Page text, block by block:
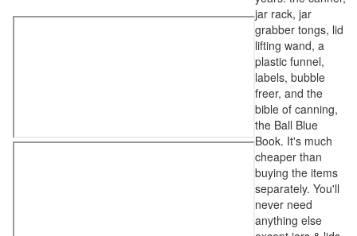
jar rack, jar
grabber tongs, lid
lifting wand, a
plastic funnel,
labels, bubble
freer, and the
bible of canning,
the Ball Blue
Book. It's much
cheaper than
buying the items
separately. You'll
never need
anything else